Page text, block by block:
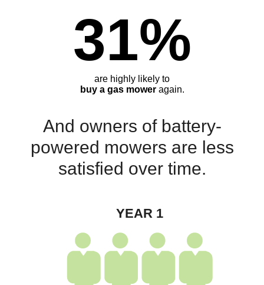
31%
are highly likely to
buy a gas moweragain.
And owners of battery-
powered mowers are less
satisfied over time.
YEAR 1